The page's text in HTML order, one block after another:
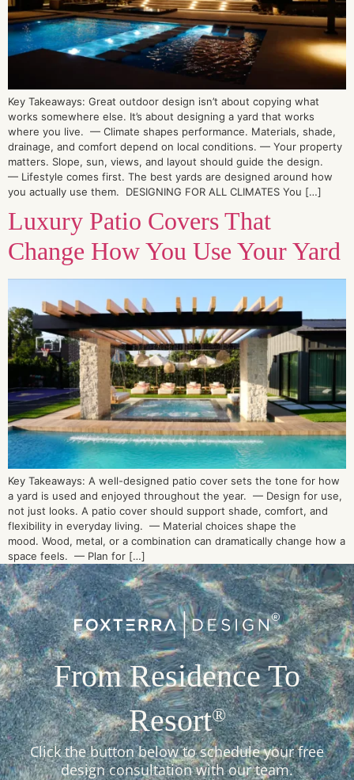
Key Takeaways: Great outdoor design isn’t about copying what
works somewhere else. It’s about designing a yard that works
where you live. — Climate shapes performance. Materials, shade,
drainage, and comfort depend on local conditions. — Your property
matters. Slope, sun, views, and layout should guide the design.
— Lifestyle comes first. The best yards are designed around how
you actually use them. DESIGNING FOR ALL CLIMATES You […]
Luxury Patio Covers That
Change How You Use Your Yard
Key Takeaways: A well-designed patio cover sets the tone for how
a yard is used and enjoyed throughout the year. — Design for use,
not just looks. A patio cover should support shade, comfort, and
flexibility in everyday living. — Material choices shape the
mood. Wood, metal, or a combination can dramatically change how a
space feels. — Plan for […]
From Residence To
Resort®
Click the button below to schedule your free
design consultation with our team.